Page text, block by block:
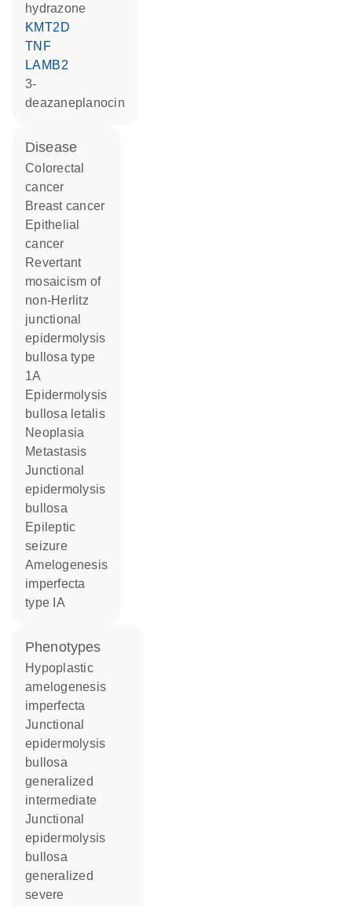
hydrazone
KMT2D
TNF
LAMB2
3-
deazaneplanocin
disease
colorectal
cancer
breast cancer
epithelial
cancer
revertant
mosaicism of
non-Herlitz
junctional
epidermolysis
bullosa type
1A
epidermolysis
bullosa letalis
neoplasia
metastasis
junctional
epidermolysis
bullosa
epileptic
seizure
amelogenesis
imperfecta
type IA
phenotypes
Hypoplastic
amelogenesis
imperfecta
Junctional
epidermolysis
bullosa
generalized
intermediate
Junctional
epidermolysis
bullosa
generalized
severe